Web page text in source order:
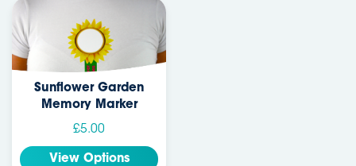
Sunflower Garden
Memory Marker
£5.00
View Options